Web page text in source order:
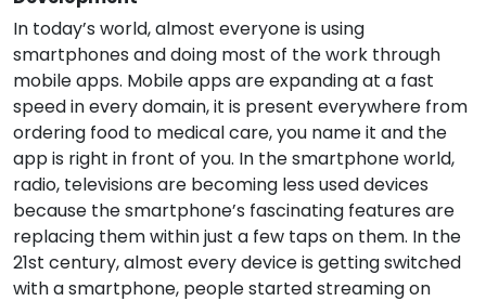
In today’s world, almost everyone is using
smartphones and doing most of the work through
mobile apps. Mobile apps are expanding at a fast
speed in every domain, it is present everywhere from
ordering food to medical care, you name it and the
app is right in front of you. In the smartphone world,
radio, televisions are becoming less used devices
because the smartphone’s fascinating features are
replacing them within just a few taps on them. In the
21st century, almost every device is getting switched
with a smartphone, people started streaming on